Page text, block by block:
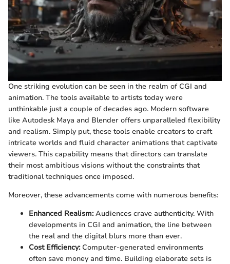
One striking evolution can be seen in the realm of CGI and
animation. The tools available to artists today were
unthinkable just a couple of decades ago. Modern software
like Autodesk Maya and Blender offers unparalleled flexibility
and realism. Simply put, these tools enable creators to craft
intricate worlds and fluid character animations that captivate
viewers. This capability means that directors can translate
their most ambitious visions without the constraints that
traditional techniques once imposed.
Moreover, these advancements come with numerous benefits:
Enhanced Realism:Audiences crave authenticity. With
developments in CGI and animation, the line between
the real and the digital blurs more than ever.
Cost Efficiency:Computer-generated environments
often save money and time. Building elaborate sets is